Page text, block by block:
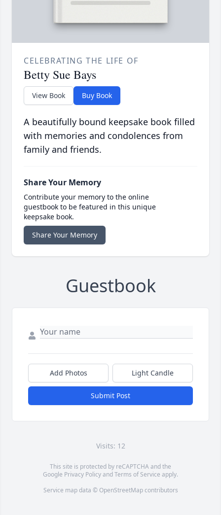
CELEBRATING THE LIFE OF
Betty Sue Bays
View Book Buy Book
A beautifully bound keepsake book filled
with memories and condolences from
family and friends.
Share Your Memory
Contribute your memory to the online
guestbook to be featured in this unique
keepsake book.
Share Your Memory
Guestbook
Add Photos Light Candle
Submit Post
Visits: 12
This site is protected by reCAPTCHA and the
Google Privacy PolicyandTerms of Service apply.
Service map data © OpenStreetMapcontributors